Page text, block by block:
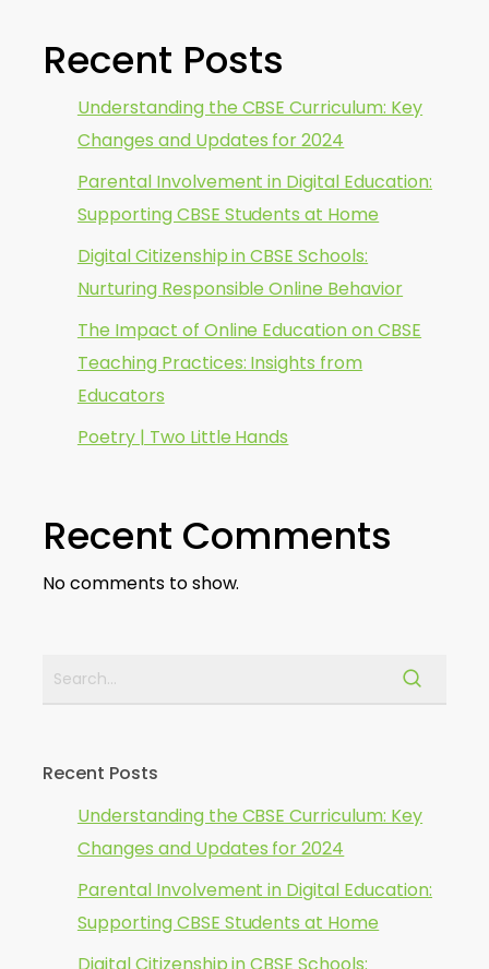
Recent Posts
Understanding the CBSE Curriculum: Key
Changes and Updates for 2024
Parental Involvement in Digital Education:
Supporting CBSE Students at Home
Digital Citizenship in CBSE Schools:
Nurturing Responsible Online Behavior
The Impact of Online Education on CBSE
Teaching Practices: Insights from
Educators
Poetry | Two Little Hands
Recent Comments
No comments to show.
Recent Posts
Understanding the CBSE Curriculum: Key
Changes and Updates for 2024
Parental Involvement in Digital Education:
Supporting CBSE Students at Home